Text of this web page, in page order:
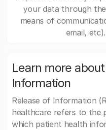
your data through
means of
email, etc).
Learn more
Information
Release of Information
healthcare refers to the
which patient health